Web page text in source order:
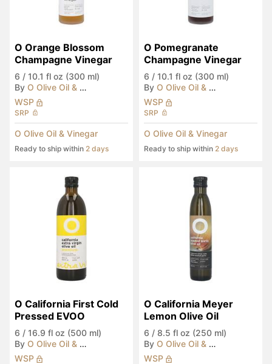
O Orange Blossom
Champagne Vinegar
6 / 10.1 fl oz (300 ml)
By O Olive Oil & Vinegar
WSP
SRP
O Olive Oil & Vinegar
Ready to ship within 2 days
O Pomegranate
Champagne Vinegar
6 / 10.1 fl oz (300 ml)
By O Olive Oil & Vinegar
WSP
SRP
O Olive Oil & Vinegar
Ready to ship within 2 days
O California First Cold
Pressed EVOO
6 / 16.9 fl oz (500 ml)
By O Olive Oil & Vinegar
WSP
O California Meyer
Lemon Olive Oil
6 / 8.5 fl oz (250 ml)
By O Olive Oil & Vinegar
WSP